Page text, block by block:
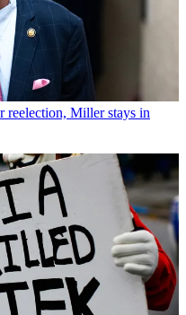
reelection, Miller stays in